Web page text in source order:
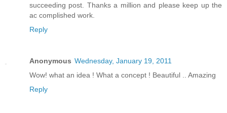
succeeding post. Thanks a million and please keep up the
ac complished work.
Reply
Anonymous Wednesday, January 19, 2011
Wow! what an idea ! What a concept ! Beautiful .. Amazing
Reply